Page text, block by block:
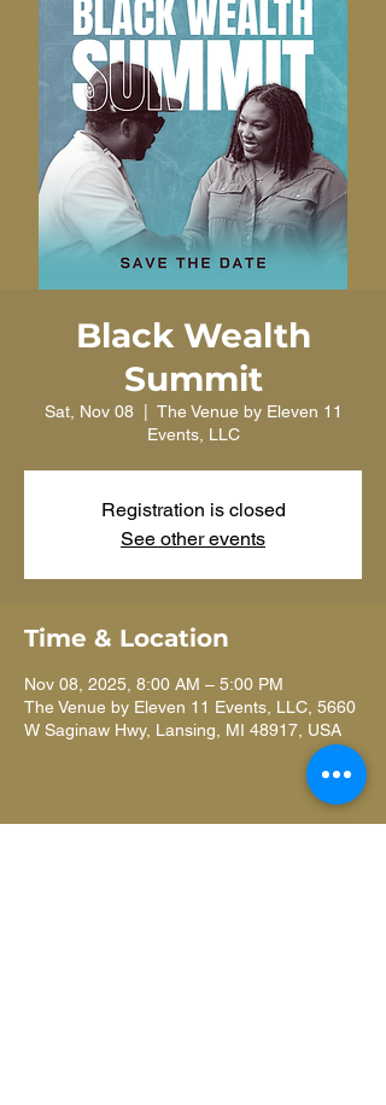
Black Wealth
Summit
Sat, Nov 08
  |
The Venue by Eleven 11
Events, LLC
Registration is closed
See other events
Time & Location
Nov 08, 2025, 8:00 AM – 5:00 PM
The Venue by Eleven 11 Events, LLC, 5660
W Saginaw Hwy, Lansing, MI 48917, USA